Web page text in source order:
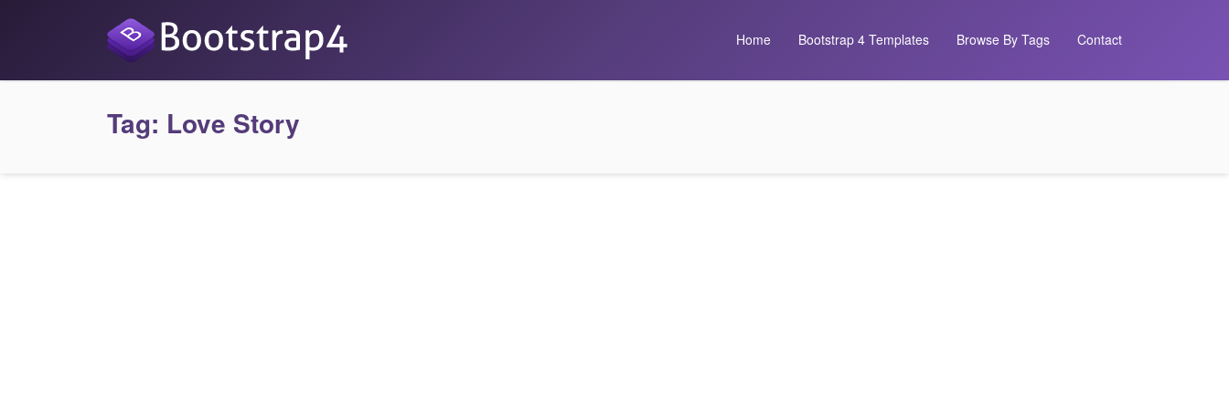
Home Bootstrap 4 Templates Browse By Tags Contact
Tag: Love Story